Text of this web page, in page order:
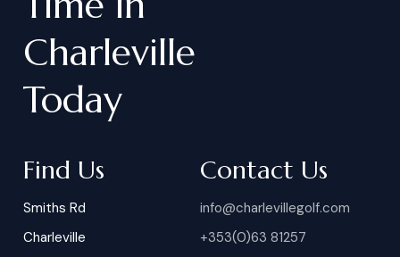
Charleville
Today
Find Us
Smiths Rd
Charleville
Contact Us
info@charlevillegolf.com
+353(0)63 81257